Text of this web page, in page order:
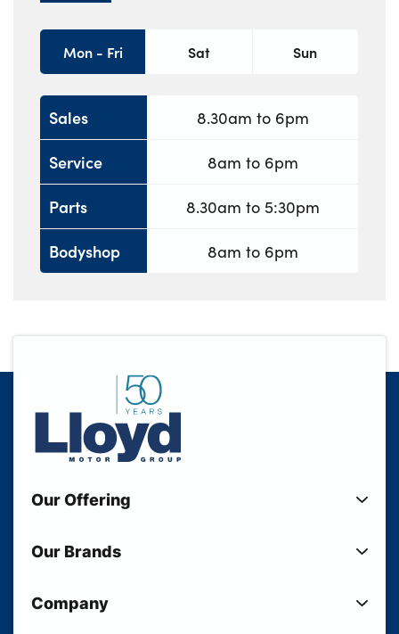
Mon - Fri Sat Sun
Sales
Service
Parts
Bodyshop
8.30am to 6pm
8am to 6pm
8.30am to 5:30pm
8am to 6pm
Our Offering
Used Cars
Electric Cars
Our Brands
Lloyd MINI
Company